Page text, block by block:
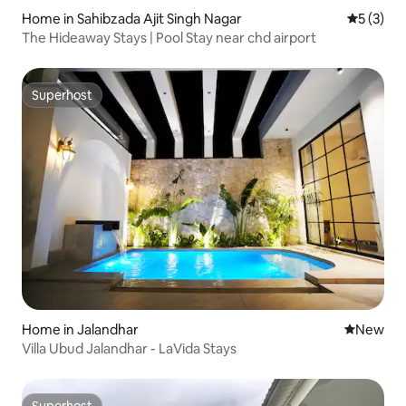
Home in Sahibzada Ajit Singh Nagar 5 out of
5 (3)
The Hideaway Stays | Pool Stay near chd airport
Superhost
Superhost
Home in Jalandhar New
New
Villa Ubud Jalandhar - LaVida Stays